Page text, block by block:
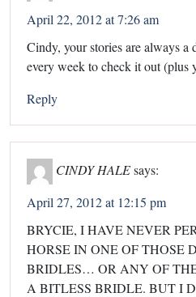
April 22, 2012 at 7:26 am
Cindy, your stories are always a
every week to check it out (plus
Reply
CINDY HALEsays:
April 27, 2012 at 12:15 pm
BRYCIE, I HAVE NEVER
HORSE IN ONE OF THOSE
BRIDLES… OR ANY OF
A BITLESS BRIDLE. BUT I